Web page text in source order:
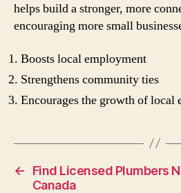
helps build a stronger, more
encouraging more small
Boosts local employment
Strengthens community ties
Encourages the growth of local
←
Find Licensed Plumbers
Canada